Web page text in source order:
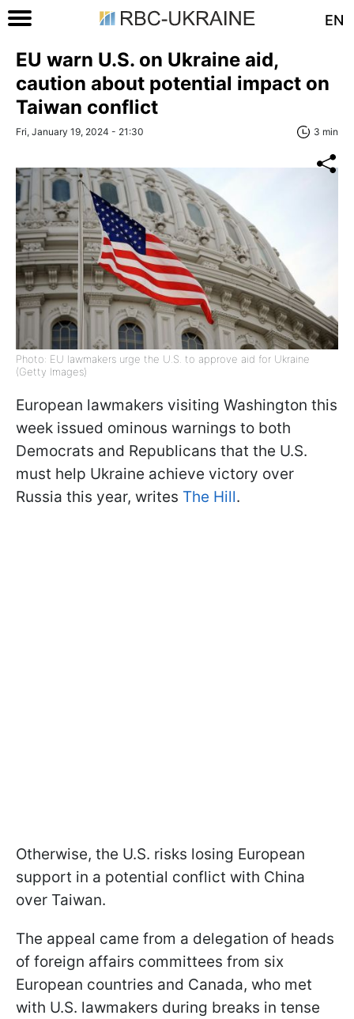
EN
EU warn U.S. on Ukraine aid,
caution about potential impact on
Taiwan conflict
Fri, January 19, 2024 - 21:30 3 min
Photo: EU lawmakers urge the U.S. to approve aid for Ukraine
(Getty Images)
European lawmakers visiting Washington this
week issued ominous warnings to both
Democrats and Republicans that the U.S.
must help Ukraine achieve victory over
Russia this year, writes The Hill.
Otherwise, the U.S. risks losing European
support in a potential conflict with China
over Taiwan.
The appeal came from a delegation of heads
of foreign affairs committees from six
European countries and Canada, who met
with U.S. lawmakers during breaks in tense